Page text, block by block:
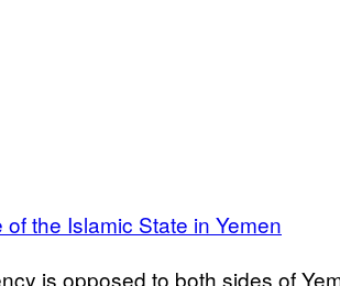
of the Islamic State in Yemen
is opposed to both sides of